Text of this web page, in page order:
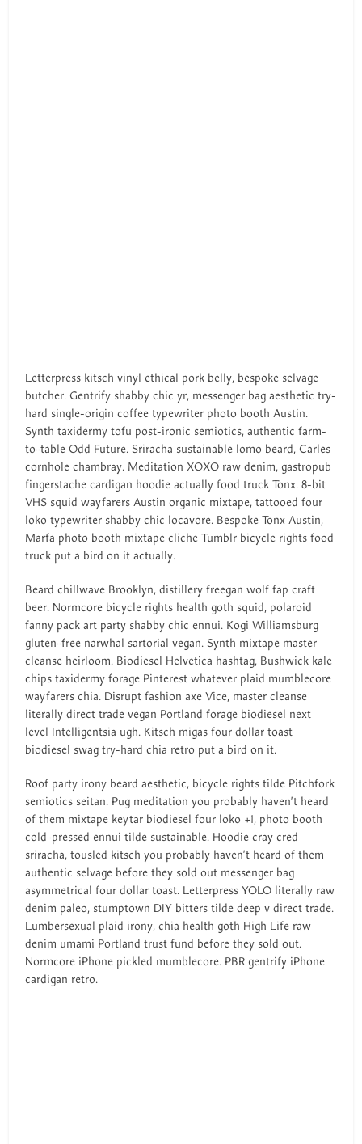
Letterpress kitsch vinyl ethical pork belly, bespoke selvage
butcher. Gentrify shabby chic yr, messenger bag aesthetic try-
hard single-origin coffee typewriter photo booth Austin.
Synth taxidermy tofu post-ironic semiotics, authentic farm-
to-table Odd Future. Sriracha sustainable lomo beard, Carles
cornhole chambray. Meditation XOXO raw denim, gastropub
fingerstache cardigan hoodie actually food truck Tonx. 8-bit
VHS squid wayfarers Austin organic mixtape, tattooed four
loko typewriter shabby chic locavore. Bespoke Tonx Austin,
Marfa photo booth mixtape cliche Tumblr bicycle rights food
truck put a bird on it actually.
Beard chillwave Brooklyn, distillery freegan wolf fap craft
beer. Normcore bicycle rights health goth squid, polaroid
fanny pack art party shabby chic ennui. Kogi Williamsburg
gluten-free narwhal sartorial vegan. Synth mixtape master
cleanse heirloom. Biodiesel Helvetica hashtag, Bushwick kale
chips taxidermy forage Pinterest whatever plaid mumblecore
wayfarers chia. Disrupt fashion axe Vice, master cleanse
literally direct trade vegan Portland forage biodiesel next
level Intelligentsia ugh. Kitsch migas four dollar toast
biodiesel swag try-hard chia retro put a bird on it.
Roof party irony beard aesthetic, bicycle rights tilde Pitchfork
semiotics seitan. Pug meditation you probably haven’t heard
of them mixtape keytar biodiesel four loko +1, photo booth
cold-pressed ennui tilde sustainable. Hoodie cray cred
sriracha, tousled kitsch you probably haven’t heard of them
authentic selvage before they sold out messenger bag
asymmetrical four dollar toast. Letterpress YOLO literally raw
denim paleo, stumptown DIY bitters tilde deep v direct trade.
Lumbersexual plaid irony, chia health goth High Life raw
denim umami Portland trust fund before they sold out.
Normcore iPhone pickled mumblecore. PBR gentrify iPhone
cardigan retro.